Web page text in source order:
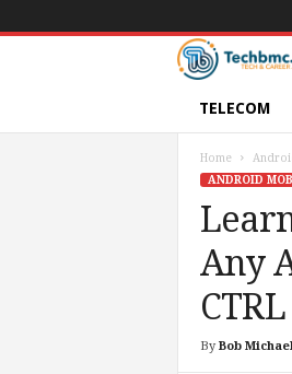
TELECOM
Home
ANDROID
Any
By Bob